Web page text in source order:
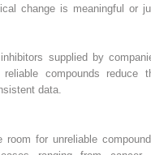
change is meaningful or
supplied by
compounds reduce
data.
for unreliable